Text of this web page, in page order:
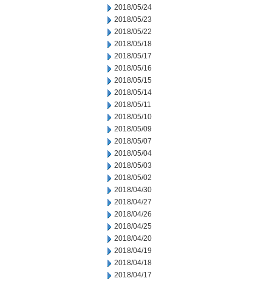
2018/05/24
2018/05/23
2018/05/22
2018/05/18
2018/05/17
2018/05/16
2018/05/15
2018/05/14
2018/05/11
2018/05/10
2018/05/09
2018/05/07
2018/05/04
2018/05/03
2018/05/02
2018/04/30
2018/04/27
2018/04/26
2018/04/25
2018/04/20
2018/04/19
2018/04/18
2018/04/17